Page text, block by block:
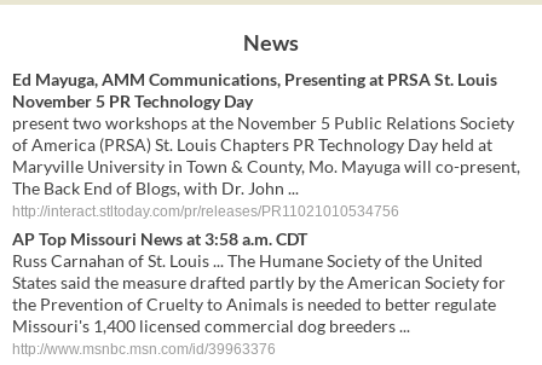
News
Ed Mayuga, AMM Communications, Presenting at PRSA St. Louis
November 5 PR Technology Day
present two workshops at the November 5 Public Relations Society
of America (PRSA) St. Louis Chapters PR Technology Day held at
Maryville University in Town & County, Mo. Mayuga will co-present,
The Back End of Blogs, with Dr. John ...
http://interact.stltoday.com/pr/releases/PR11021010534756
AP Top Missouri News at 3:58 a.m. CDT
Russ Carnahan of St. Louis ... The Humane Society of the United
States said the measure drafted partly by the American Society for
the Prevention of Cruelty to Animals is needed to better regulate
Missouri's 1,400 licensed commercial dog breeders ...
http://www.msnbc.msn.com/id/39963376